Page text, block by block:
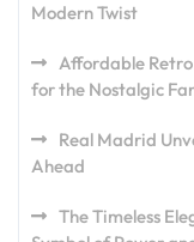
Modern Twist
Affordable
for the Nostalgic
Real Madrid
Ahead
The Timeless